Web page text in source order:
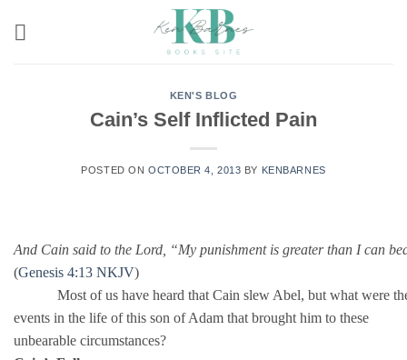
KEN'S BLOG
Cain’s Self Inflicted Pain
POSTED ON OCTOBER 4, 2013 BY KENBARNES
And Cain said to the Lord, “My punishment is greater than I can
(Genesis 4:13 NKJV)
Most of us have heard that Cain slew Abel, but what were
events in the life of this son of Adam that brought him to these
unbearable circumstances?